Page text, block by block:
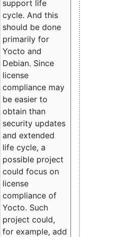
support life
cycle. And this
should be done
primarily for
Yocto and
Debian. Since
license
compliance may
be easier to
obtain than
security updates
and extended
life cycle, a
possible project
could focus on
license
compliance of
Yocto. Such
project could,
for example, add